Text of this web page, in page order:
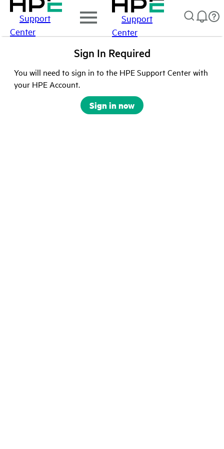
Support
Center
Support
Center
Sign In Required
You will need to sign in to the HPE Support Center with
your HPE Account.
Sign in now